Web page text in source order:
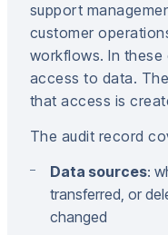
support
customer
workflows. In these
access to data.
that access is
The audit record
Data sources:
transferred, or
changed